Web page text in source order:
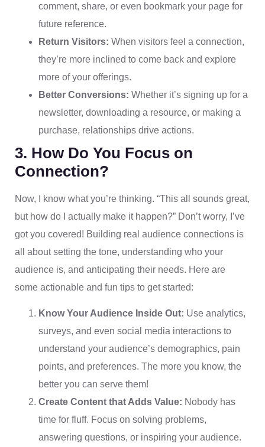
comment, share, or even bookmark your page for
future reference.
Return Visitors: When visitors feel a connection,
they’re more inclined to come back and explore
more of your offerings.
Better Conversions: Whether it’s signing up for a
newsletter, downloading a resource, or making a
purchase, relationships drive actions.
3. How Do You Focus on
Connection?
Now, I know what you’re thinking. “This all sounds great,
but how do I actually make it happen?” Don’t worry, I’ve
got you covered! Building real audience connections is
all about setting the tone, understanding who your
audience is, and anticipating their needs. Here are
some actionable and fun tips to get started:
Know Your Audience Inside Out: Use analytics,
surveys, and even social media interactions to
understand your audience’s demographics, pain
points, and preferences. The more you know, the
better you can serve them!
Create Content that Adds Value: Nobody has
time for fluff. Focus on solving problems,
answering questions, or inspiring your audience.